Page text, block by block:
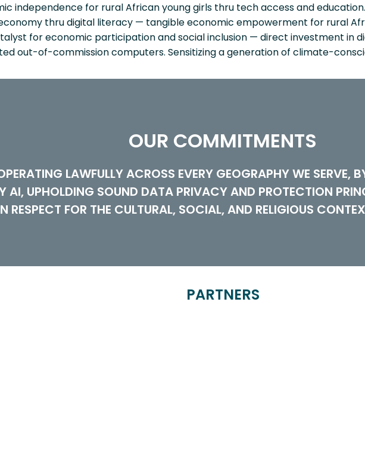
independence for rural African young girls thru tech access and education.
thru digital literacy — tangible economic empowerment for rural
for economic participation and social inclusion — direct investment in
out-of-commission computers. Sensitizing a generation of climate-
OUR COMMITMENTS
LAWFULLY ACROSS EVERY GEOGRAPHY WE SERVE,
AI, UPHOLDING SOUND DATA PRIVACY AND PROTECTION
RESPECT FOR THE CULTURAL, SOCIAL, AND RELIGIOUS
PARTNERS